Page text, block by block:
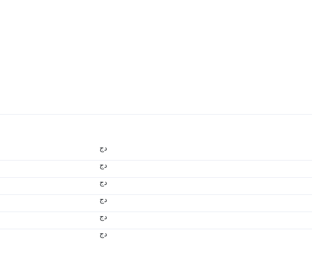
دج
دج
دج
دج
دج
دج